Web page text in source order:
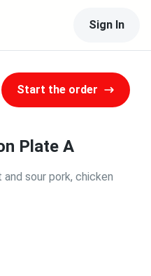
Sign In
Start the order
Plate A
sour pork, chicken